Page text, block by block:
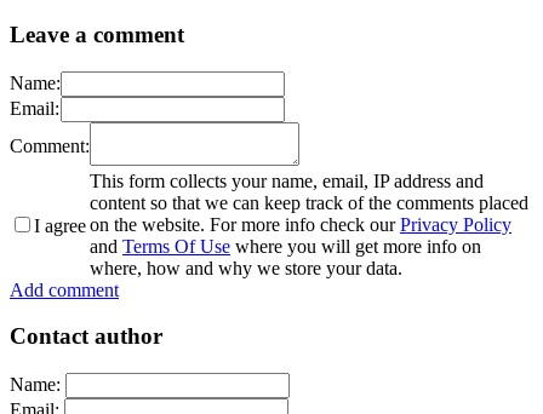
Leave a comment
Name:
Email:
Comment:
I agree
This form collects your name, email, IP address and
content so that we can keep track of the comments placed
on the website. For more info check ourPrivacy Policy
and Terms Of Use where you will get more info on
where, how and why we store your data.
Add comment
Contact author
Name:
Email: